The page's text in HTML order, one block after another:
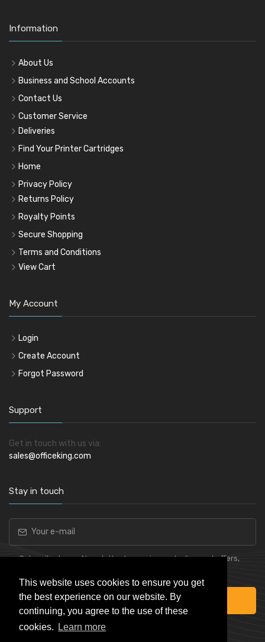
This website uses cookies to ensure you get
the best experience on our website. By
continuing, you agree to the use of these
cookies.
Learn more
Information
About Us
Business and School Accounts
Contact Us
Customer Service
Deliveries
Find Your Printer Cartridges
Home
Privacy Policy
Returns Policy
Royalty Points
Secure Shopping
Terms and Conditions
View Cart
My Account
Login
Create Account
Forgot Password
Support
Get in touch with us via:
sales@officeking.com
Stay in touch
Subscribe to our Newsletter to receive early discount offers,
Subscribe